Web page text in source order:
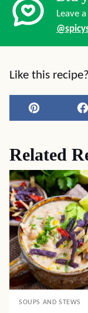
Leave
Like this
Pin
Related
SOUPS AND STEWS